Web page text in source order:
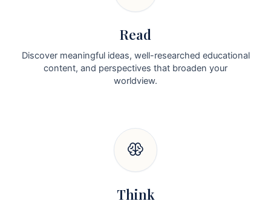
Read
Discover meaningful ideas, well-researched educational
content, and perspectives that broaden your
worldview.
Think